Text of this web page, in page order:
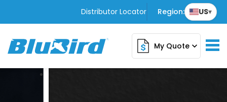
Distributor Locator Region: US▾
My Quoteexpand_more